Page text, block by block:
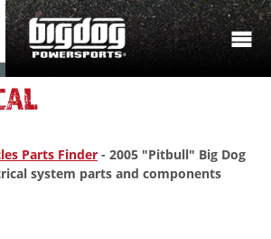
Parts Finder - 2005 "Pitbull" Big Dog
system parts and components